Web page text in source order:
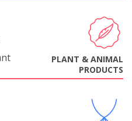
PLANT & ANIMAL
PRODUCTS